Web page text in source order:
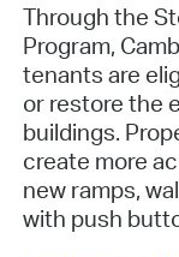
Through the
Program,
tenants are
or restore the
buildings.
create more
new ramps,
with push